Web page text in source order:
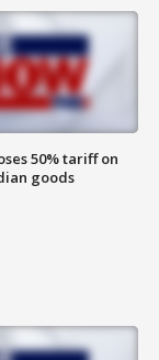
50% tariff on
goods